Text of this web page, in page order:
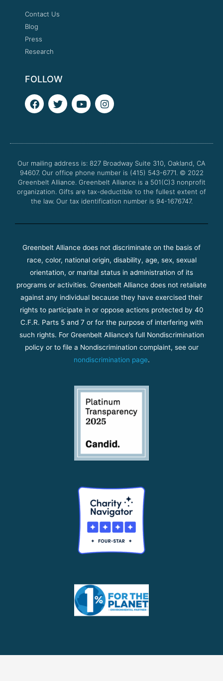
Contact Us
Blog
Press
Research
FOLLOW
F
a
o
k
T
w
e
Y
o
b
I
n
g
a
m
Our mailing address is: 827 Broadway Suite 310, Oakland, CA
94607. Our office phone number is (415) 543-6771. © 2022
Greenbelt Alliance. Greenbelt Alliance is a 501(C)3 nonprofit
organization. Gifts are tax-deductible to the fullest extent of
the law. Our tax identification number is 94-1676747.
Greenbelt Alliance does not discriminate on the basis of
race, color, national origin, disability, age, sex, sexual
orientation, or marital status in administration of its
programs or activities. Greenbelt Alliance does not retaliate
against any individual because they have exercised their
rights to participate in or oppose actions protected by 40
C.F.R. Parts 5 and 7 or for the purpose of interfering with
such rights. For Greenbelt Alliance’s full Nondiscrimination
policy or to file a Nondiscrimination complaint, see our
nondiscrimination page.